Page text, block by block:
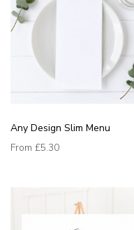
Any Design Slim Menu
From £5.30